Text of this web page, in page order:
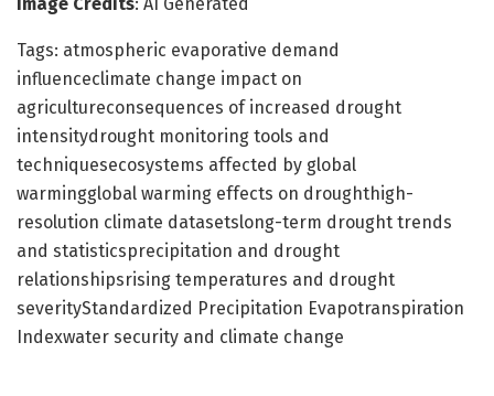
Tags: atmospheric evaporative demand
influenceclimate change impact on
agricultureconsequences of increased drought
intensitydrought monitoring tools and
techniquesecosystems affected by global
warmingglobal warming effects on droughthigh-
resolution climate datasetslong-term drought trends
and statisticsprecipitation and drought
relationshipsrising temperatures and drought
severityStandardized Precipitation Evapotranspiration
Indexwater security and climate change